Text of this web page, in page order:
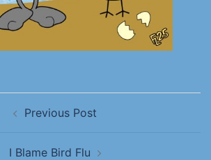
Previous Post
I Blame Bird Flu